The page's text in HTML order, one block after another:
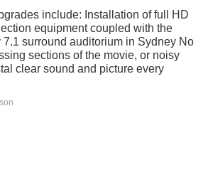
include: Installation of full HD
equipment coupled with the
surround auditorium in Sydney No
sections of the movie, or noisy
clear sound and picture every